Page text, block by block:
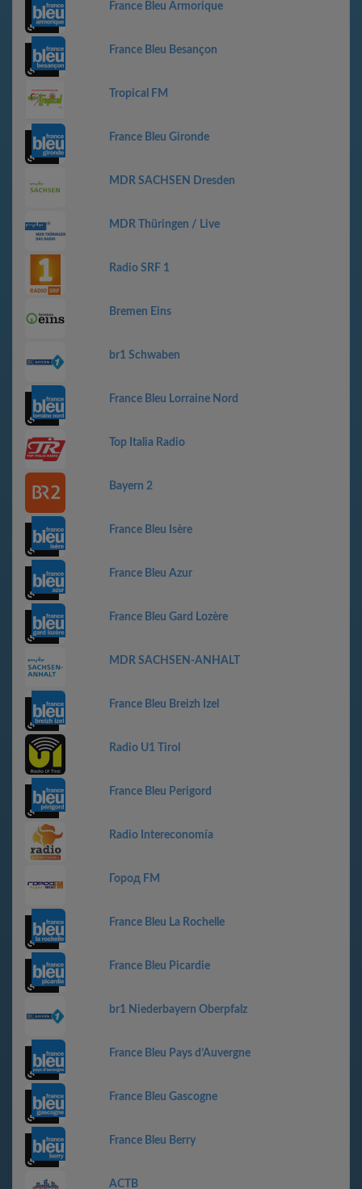
France Bleu Armorique
France Bleu Besançon
Tropical FM
France Bleu Gironde
MDR SACHSEN Dresden
MDR Thüringen / Live
Radio SRF 1
Bremen Eins
br1 Schwaben
France Bleu Lorraine Nord
Top Italia Radio
Bayern 2
France Bleu Isère
France Bleu Azur
France Bleu Gard Lozère
MDR SACHSEN-ANHALT
France Bleu Breizh Izel
Radio U1 Tirol
France Bleu Perigord
Radio Intereconomía
Город FM
France Bleu La Rochelle
France Bleu Picardie
br1 Niederbayern Oberpfalz
France Bleu Pays d’Auvergne
France Bleu Gascogne
France Bleu Berry
АСТВ